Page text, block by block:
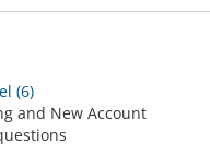
(6)
and New Account